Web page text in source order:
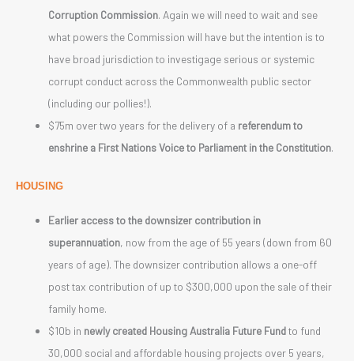
Corruption Commission. Again we will need to wait and see
what powers the Commission will have but the intention is to
have broad jurisdiction to investigage serious or systemic
corrupt conduct across the Commonwealth public sector
(including our pollies!).
$75m over two years for the delivery of a referendum to
enshrine a First Nations Voice to Parliament in the Constitution.
HOUSING
Earlier access to the downsizer contribution in
superannuation, now from the age of 55 years (down from 60
years of age). The downsizer contribution allows a one-off
post tax contribution of up to $300,000 upon the sale of their
family home.
$10b in newly created Housing Australia Future Fundto fund
30,000 social and affordable housing projects over 5 years,